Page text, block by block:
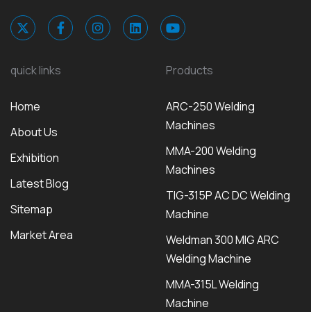
quick links
Home
About Us
Exhibition
Latest Blog
Sitemap
Market Area
Products
ARC-250 Welding
Machines
MMA-200 Welding
Machines
TIG-315P AC DC Welding
Machine
Weldman 300 MIG ARC
Welding Machine
MMA-315L Welding
Machine